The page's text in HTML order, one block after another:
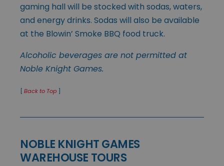
gaming hall will be stocked with sodas, waters,
and energy drinks. Sodas will also be available
at the Blowin’ Smoke BBQ food truck.
Alcoholic beverages are not permitted at
Noble Knight Games.
[ Back to Top ]
NOBLE KNIGHT GAMES
WAREHOUSE TOURS